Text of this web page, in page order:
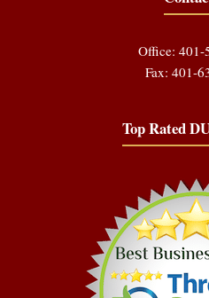
Office: 401-
Fax: 401-
Top Rated